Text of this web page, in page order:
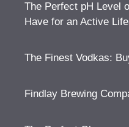
The Perfect pH Level
Have for an Active
The Finest Vodkas:
Findlay Brewing